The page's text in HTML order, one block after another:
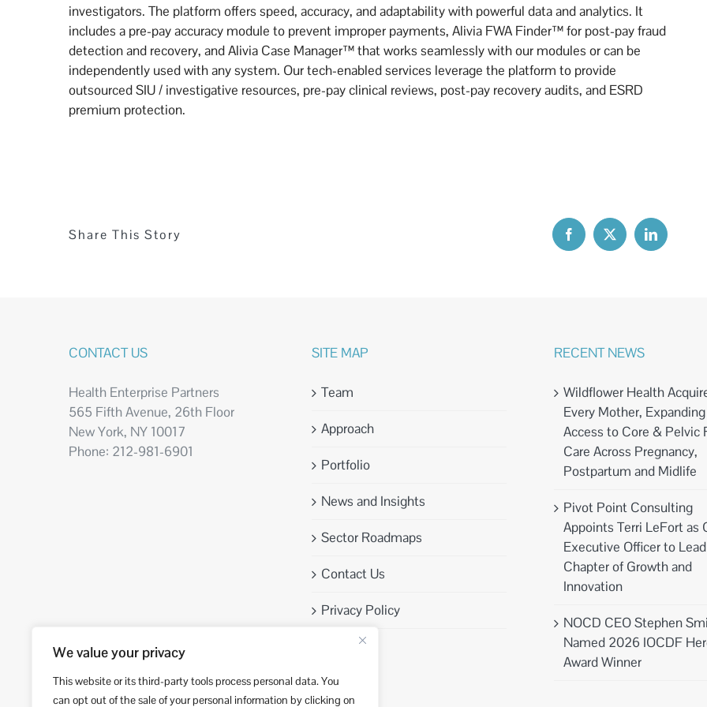
We value your privacy
This website or its third-party tools process personal data. You
can opt out of the sale of your personal information by clicking on
investigators. The platform offers speed, accuracy, and adaptability with powerful data and analytics. It
includes a pre-pay accuracy module to prevent improper payments, Alivia FWA Finder™ for post-pay fraud
detection and recovery, and Alivia Case Manager™ that works seamlessly with our modules or can be
independently used with any system. Our tech-enabled services leverage the platform to provide
outsourced SIU / investigative resources, pre-pay clinical reviews, post-pay recovery audits, and ESRD
premium protection.
Share This Story
CONTACT US
Health Enterprise Partners
565 Fifth Avenue, 26th Floor
New York, NY 10017
Phone: 212-981-6901
SITE MAP
Team
Approach
Portfolio
News and Insights
Sector Roadmaps
Contact Us
Privacy Policy
RECENT NEWS
Wildflower Health
Every Mother, Expanding
Access to Core & Pelvic
Care Across Pregnancy,
Postpartum and Midlife
Pivot Point Consulting
Appoints Terri LeFort as
Executive Officer to
Chapter of Growth and
Innovation
NOCD CEO Stephen
Named 2026 IOCDF
Award Winner